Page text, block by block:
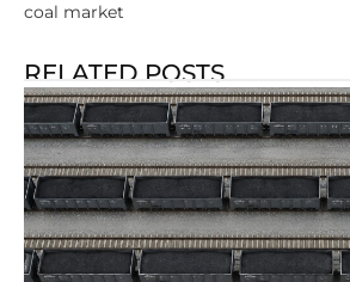
coal market
RELATED POSTS